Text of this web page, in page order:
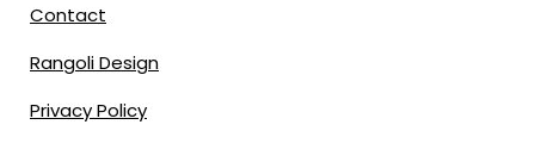
Contact
Rangoli Design
Privacy Policy